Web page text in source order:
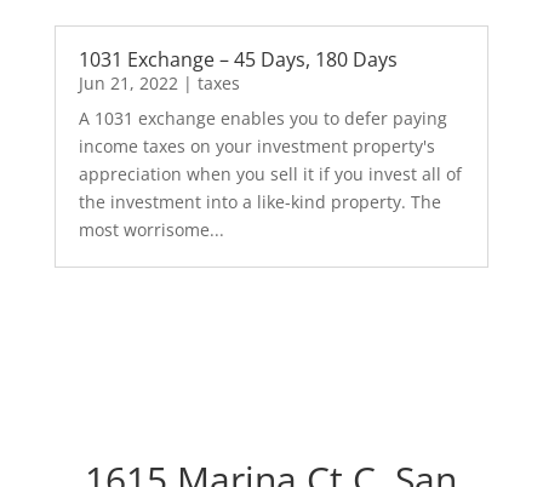
1031 Exchange – 45 Days, 180 Days
Jun 21, 2022| taxes
A 1031 exchange enables you to defer paying
income taxes on your investment property's
appreciation when you sell it if you invest all of
the investment into a like-kind property. The
most worrisome...